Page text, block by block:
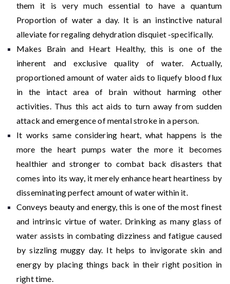
them it is very much essential to have a quantum
Proportion of water a day. It is an instinctive natural
alleviate for regaling dehydration disquiet -specifically.
Makes Brain and Heart Healthy, this is one of the
inherent and exclusive quality of water. Actually,
proportioned amount of water aids to liquefy blood flux
in the intact area of brain without harming other
activities. Thus this act aids to turn away from sudden
attack and emergence of mental stroke in a person.
It works same considering heart, what happens is the
more the heart pumps water the more it becomes
healthier and stronger to combat back disasters that
comes into its way, it merely enhance heart heartiness by
disseminating perfect amount of water within it.
Conveys beauty and energy, this is one of the most finest
and intrinsic virtue of water. Drinking as many glass of
water assists in combating dizziness and fatigue caused
by sizzling muggy day. It helps to invigorate skin and
energy by placing things back in their right position in
right time.